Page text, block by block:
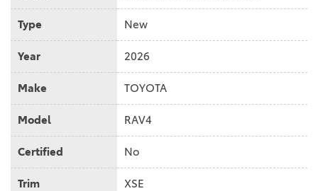
Type New
Year 2026
Make TOYOTA
Model RAV4
Certified No
Trim XSE